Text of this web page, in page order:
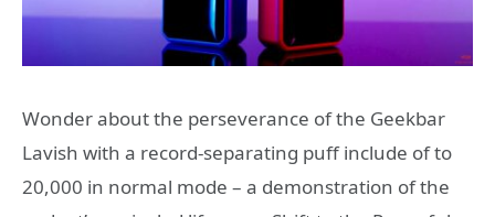
Wonder about the perseverance of the Geekbar
Lavish with a record-separating puff include of to
20,000 in normal mode – a demonstration of the